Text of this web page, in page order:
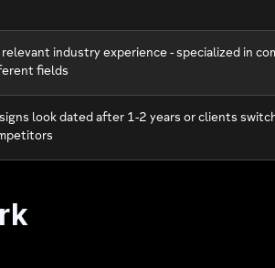
relevant industry experience - specialized in
fields
look dated after 1-2 years or clients